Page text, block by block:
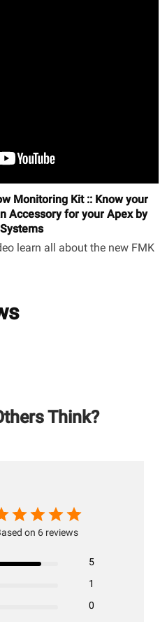
Monitoring Kit :: Know your
Accessory for your Apex by
learn all about the new FMK
Think?
on 6 reviews
5
1
0